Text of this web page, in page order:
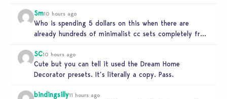
Sm10 hours ago
Who is spending 5 dollars on this when there are
already hundreds of minimalist cc sets completely free
SC10 hours ago
Cute but you can tell it used the Dream Home
Decorator presets. It’s literally a copy. Pass.
bindingsilly11 hours ago